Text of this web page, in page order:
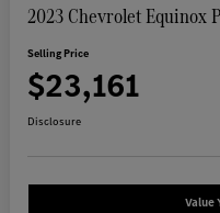
2023 Chevrolet Equinox
Selling Price
$23,161
Disclosure
Value